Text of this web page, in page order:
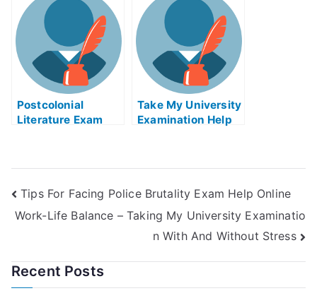
Disadvantages
your own copy
today. Go to Value
Chain Exams Help
Online for your free
evaluation. Value
Chain
Management Exam
Helps Online
Postcolonial
Literature Exam
Take My University
Examination Help
Tips For Facing Police Brutality Exam Help Online
Work-Life Balance – Taking My University Examinatio
n With And Without Stress
Recent Posts